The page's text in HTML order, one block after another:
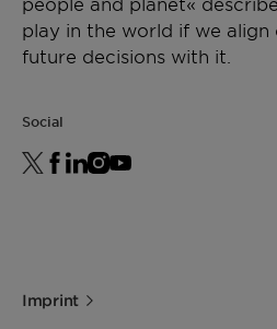
play in the world if we align
future decisions with it.
Social
Imprint